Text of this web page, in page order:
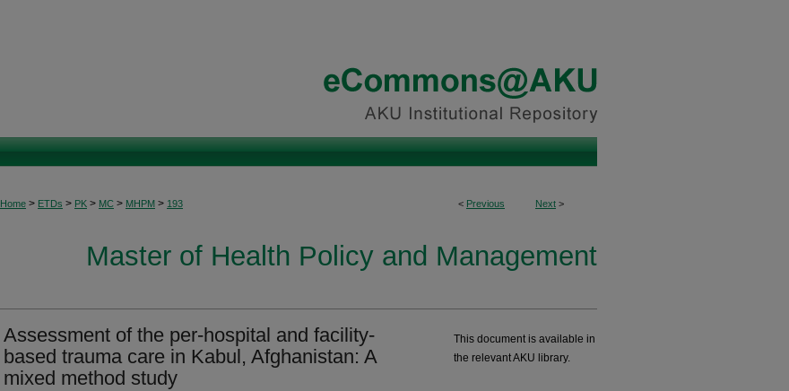
< Previous Next >
Home > ETDs > PK > MC > MHPM > 193
Master of Health Policy and Management
Assessment of the per-hospital and facility-
based trauma care in Kabul, Afghanistan: A
mixed method study
This document is available in
the relevant AKU library.